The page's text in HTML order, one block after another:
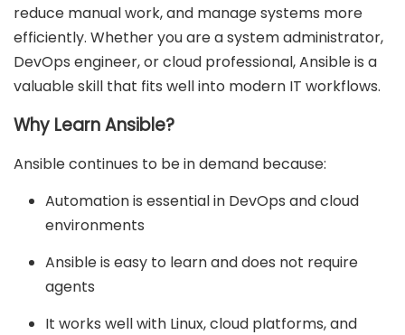
reduce manual work, and manage systems more
efficiently. Whether you are a system administrator,
DevOps engineer, or cloud professional, Ansible is a
valuable skill that fits well into modern IT workflows.
Why Learn Ansible?
Ansible continues to be in demand because:
Automation is essential in DevOps and cloud
environments
Ansible is easy to learn and does not require
agents
It works well with Linux, cloud platforms, and